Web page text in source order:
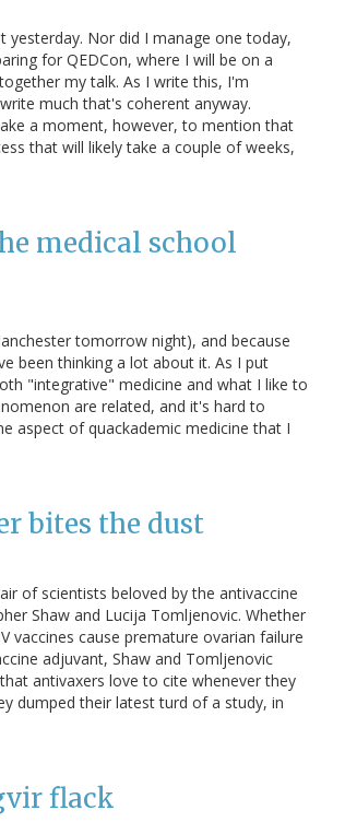
yesterday. Nor did I manage one today,
for QEDCon, where I will be on a
my talk. As I write this, I'm
much that's coherent anyway.
a moment, however, to mention that
that will likely take a couple of weeks,
medical school
tomorrow night), and because
been thinking a lot about it. As I put
"integrative" medicine and what I like to
are related, and it's hard to
aspect of quackademic medicine that I
bites the dust
of scientists beloved by the antivaccine
Shaw and Lucija Tomljenovic. Whether
vaccines cause premature ovarian failure
adjuvant, Shaw and Tomljenovic
antivaxers love to cite whenever they
dumped their latest turd of a study, in
flack